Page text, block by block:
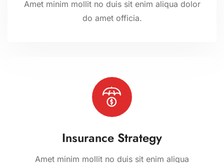
Amet minim mollit no duis sit enim aliqua dolor
do amet officia.
Insurance Strategy
Amet minim mollit no duis sit enim aliqua